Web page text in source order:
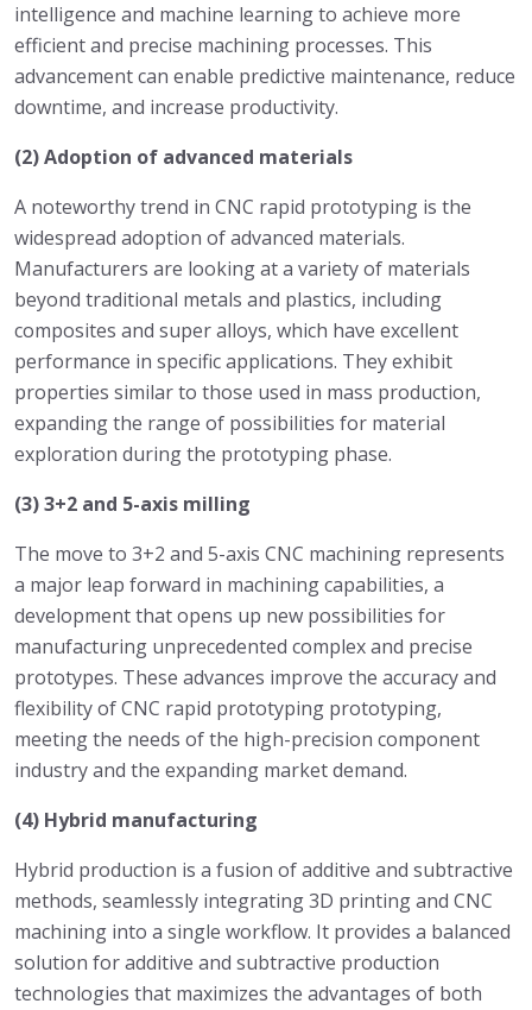
intelligence and machine learning to achieve more
efficient and precise machining processes. This
advancement can enable predictive maintenance, reduce
downtime, and increase productivity.
(2) Adoption of advanced materials
A noteworthy trend in CNC rapid prototyping is the
widespread adoption of advanced materials.
Manufacturers are looking at a variety of materials
beyond traditional metals and plastics, including
composites and super alloys, which have excellent
performance in specific applications. They exhibit
properties similar to those used in mass production,
expanding the range of possibilities for material
exploration during the prototyping phase.
(3) 3+2 and 5-axis milling
The move to 3+2 and 5-axis CNC machining represents
a major leap forward in machining capabilities, a
development that opens up new possibilities for
manufacturing unprecedented complex and precise
prototypes. These advances improve the accuracy and
flexibility of CNC rapid prototyping prototyping,
meeting the needs of the high-precision component
industry and the expanding market demand.
(4) Hybrid manufacturing
Hybrid production is a fusion of additive and subtractive
methods, seamlessly integrating 3D printing and CNC
machining into a single workflow. It provides a balanced
solution for additive and subtractive production
technologies that maximizes the advantages of both